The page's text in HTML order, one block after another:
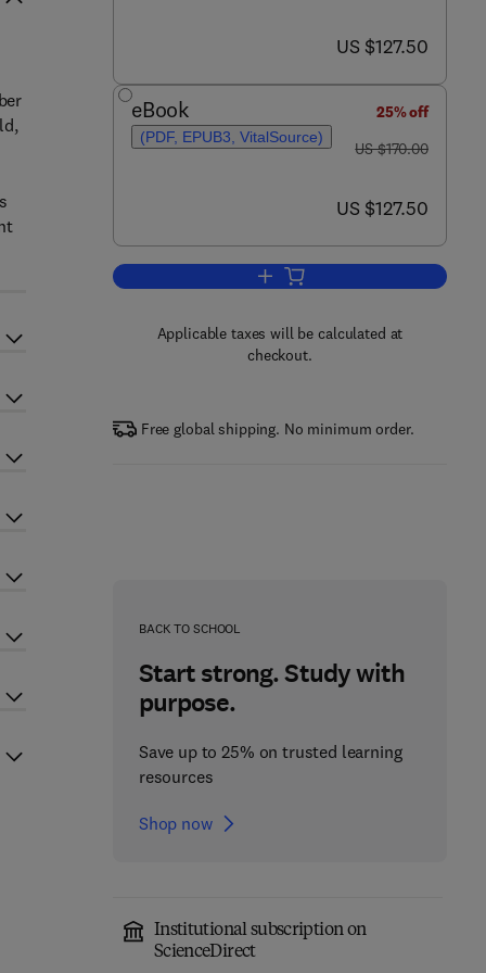
now US $127.50
US $127.50
eBook
(PDF, EPUB3, VitalSource)
25% off
was US $170.00
US $170.00
now US $127.50
US $127.50
Add to cart, AI Assurance
Applicable taxes will be calculated at
checkout.
Free global shipping. No minimum order.
BACK TO SCHOOL
Start strong. Study with
purpose.
Save up to 25% on trusted learning
resources
Shop now
Institutional subscription on
ScienceDirect